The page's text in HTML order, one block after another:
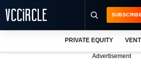
PRIVATE EQUITY
Advertisement